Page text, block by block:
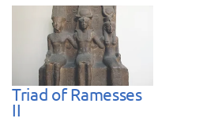
Triad of Ramesses
II